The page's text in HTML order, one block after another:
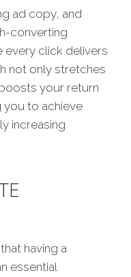
ad copy, and
converting
every click delivers
not only stretches
your return
you to achieve
increasing
having a
essential